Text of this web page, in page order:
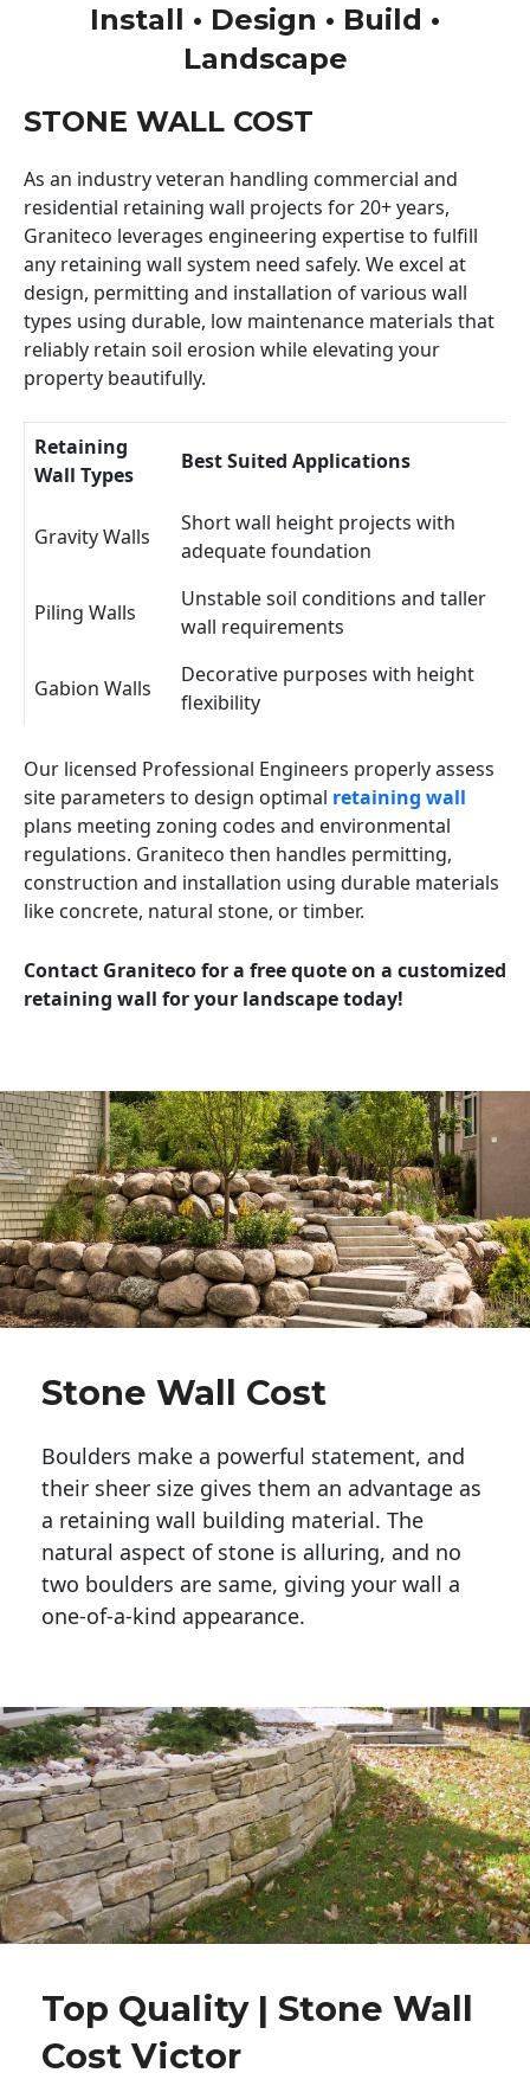
Install • Design • Build •
Landscape
STONE WALL COST
As an industry veteran handling commercial and
residential retaining wall projects for 20+ years,
Graniteco leverages engineering expertise to fulfill
any retaining wall system need safely. We excel at
design, permitting and installation of various wall
types using durable, low maintenance materials that
reliably retain soil erosion while elevating your
property beautifully.
Retaining
Wall Types
Best Suited Applications
Gravity Walls
Short wall height projects with
adequate foundation
Piling Walls
Unstable soil conditions and taller
wall requirements
Gabion Walls
Decorative purposes with height
flexibility
Our licensed Professional Engineers properly assess
site parameters to design optimal retaining wall
plans meeting zoning codes and environmental
regulations. Graniteco then handles permitting,
construction and installation using durable materials
like concrete, natural stone, or timber.
Contact Graniteco for a free quote on a customized
retaining wall for your landscape today!
Stone Wall Cost
Boulders make a powerful statement, and
their sheer size gives them an advantage as
a retaining wall building material. The
natural aspect of stone is alluring, and no
two boulders are same, giving your wall a
one-of-a-kind appearance.
Top Quality | Stone Wall
Cost Victor